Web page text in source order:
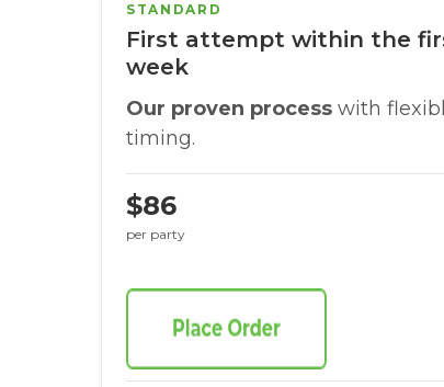
STANDARD
First attempt within the
week
Our proven process with
timing.
$86
per party